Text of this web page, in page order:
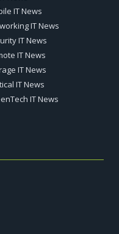
IT News
Networking IT News
IT News
Remote IT News
Storage IT News
Vertical IT News
IT News